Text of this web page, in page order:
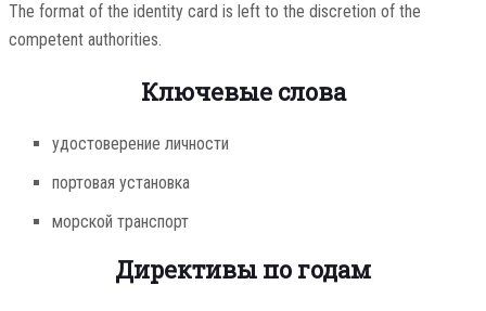
The format of the identity card is left to the discretion of the
competent authorities.
Ключевые слова
удостоверение личности
портовая установка
морской транспорт
Директивы по годам